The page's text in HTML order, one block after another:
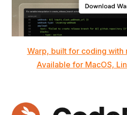
Warp, built for coding with
Available for MacOS,